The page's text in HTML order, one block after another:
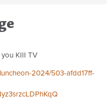
KIII TV
2024/503-afdd17ff-